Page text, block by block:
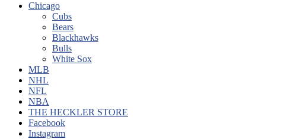
Chicago
Cubs
Bears
Blackhawks
Bulls
White Sox
MLB
NHL
NFL
NBA
THE HECKLER STORE
Facebook
Instagram